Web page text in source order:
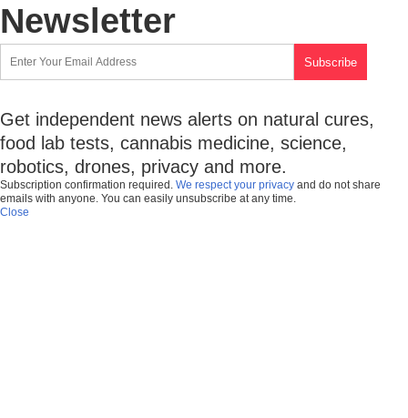
Newsletter
Get independent news alerts on natural cures,
food lab tests, cannabis medicine, science,
robotics, drones, privacy and more.
Subscription confirmation required. We respect your privacy and do not share
emails with anyone. You can easily unsubscribe at any time.
Close